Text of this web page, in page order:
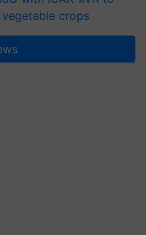
crops